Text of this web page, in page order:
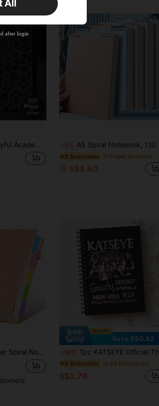
Perfect For Women And Girls' Girly Aesthetic School Or Office Work Records, Casual Wild Style Writing Diary, Designed For Ladies, Smooth Pages, High-Quality Paper -2% A5 Spiral Notebook, 120 Pages/60 Sheets, Thick Quality Paper, Easy For Note-Taking And Learning, Office Supplies, Back To School Notebook School Supplies
#8 Bestseller in Paper Notebooks
S$4.60
For Work School Note Taking, Lined Journal For Women, (Pink, Purple, Black) School Supplies, Back To School
Save S$0.82
-18% 1pc KATSEYE Official Theme Notebook (Lined Pages Version) - Collectible Idol Cover, Built-In Regular Lined Pages, Exclusive Diary For Girl Group Fans, Fan Gift School Supplies
#8 Bestseller in A5 Notebooks
S$3.76
Coupon
S$19.2
All
after login